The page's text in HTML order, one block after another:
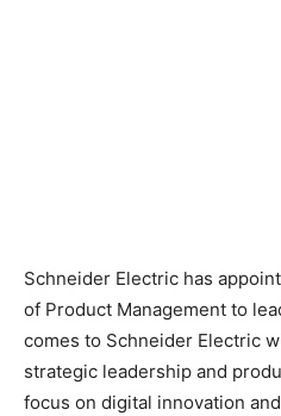
Schneider Electric has
of Product Management to
comes to Schneider Electric
strategic leadership and
focus on digital innovation